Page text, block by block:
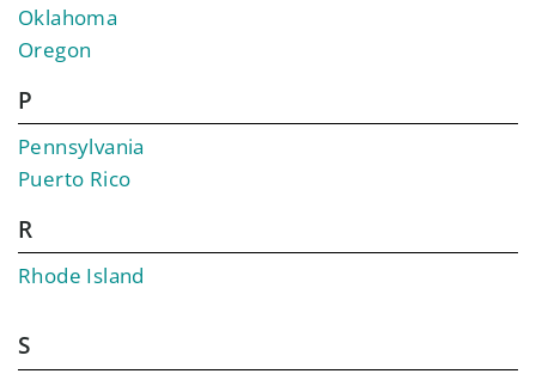
Oklahoma
Oregon
P
Pennsylvania
Puerto Rico
R
Rhode Island
S